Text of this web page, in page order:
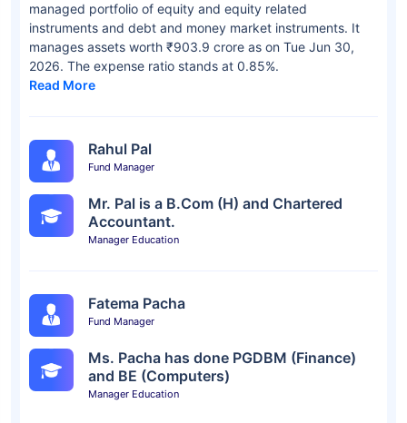
managed portfolio of equity and equity related
instruments and debt and money market instruments. It
manages assets worth ₹903.9 crore as on Tue Jun 30,
2026. The expense ratio stands at 0.85%.
Read More
Rahul Pal
Fund Manager
Mr. Pal is a B.Com (H) and Chartered
Accountant.
Manager Education
Fatema Pacha
Fund Manager
Ms. Pacha has done PGDBM (Finance)
and BE (Computers)
Manager Education